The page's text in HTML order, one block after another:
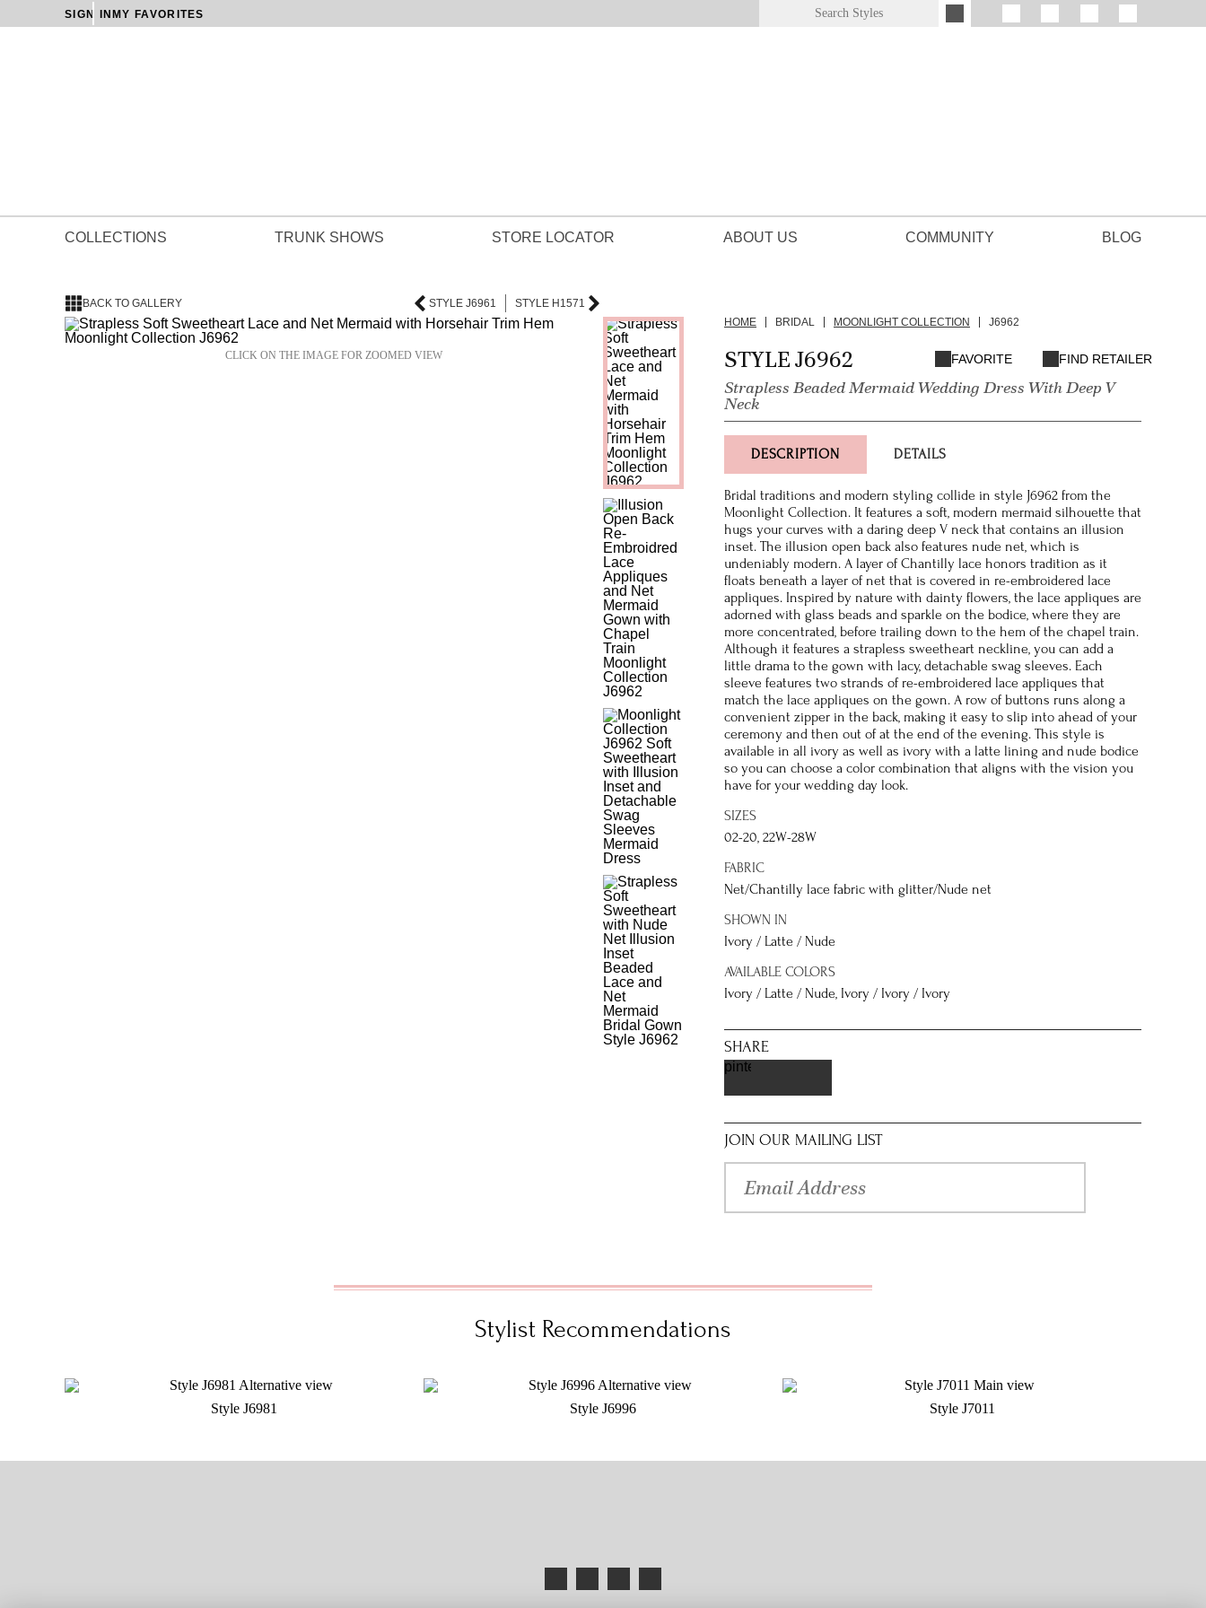
SIGN IN MY FAVORITES
COLLECTIONS TRUNK SHOWS STORE LOCATOR ABOUT US COMMUNITY BLOG
BACK TO GALLERY STYLE J6961 STYLE H1571
CLICK ON THE IMAGE FOR ZOOMED VIEW
HOME BRIDAL MOONLIGHT COLLECTION J6962
STYLE J6962
Strapless Beaded Mermaid Wedding Dress With Deep V
Neck
FAVORITE FIND RETAILER
DESCRIPTION DETAILS
Bridal traditions and modern styling collide in style J6962 from the
Moonlight Collection. It features a soft, modern mermaid silhouette that
hugs your curves with a daring deep V neck that contains an illusion
inset. The illusion open back also features nude net, which is
undeniably modern. A layer of Chantilly lace honors tradition as it
floats beneath a layer of net that is covered in re-embroidered lace
appliques. Inspired by nature with dainty flowers, the lace appliques are
adorned with glass beads and sparkle on the bodice, where they are
more concentrated, before trailing down to the hem of the chapel train.
Although it features a strapless sweetheart neckline, you can add a
little drama to the gown with lacy, detachable swag sleeves. Each
sleeve features two strands of re-embroidered lace appliques that
match the lace appliques on the gown. A row of buttons runs along a
convenient zipper in the back, making it easy to slip into ahead of your
ceremony and then out of at the end of the evening. This style is
available in all ivory as well as ivory with a latte lining and nude bodice
so you can choose a color combination that aligns with the vision you
have for your wedding day look.
SIZES
02-20, 22W-28W
FABRIC
Net/Chantilly lace fabric with glitter/Nude net
SHOWN IN
Ivory / Latte / Nude
AVAILABLE COLORS
Ivory / Latte / Nude, Ivory / Ivory / Ivory
SHARE
pinterest
JOIN OUR MAILING LIST
Stylist Recommendations
Style J6981 Style J6996 Style J7011